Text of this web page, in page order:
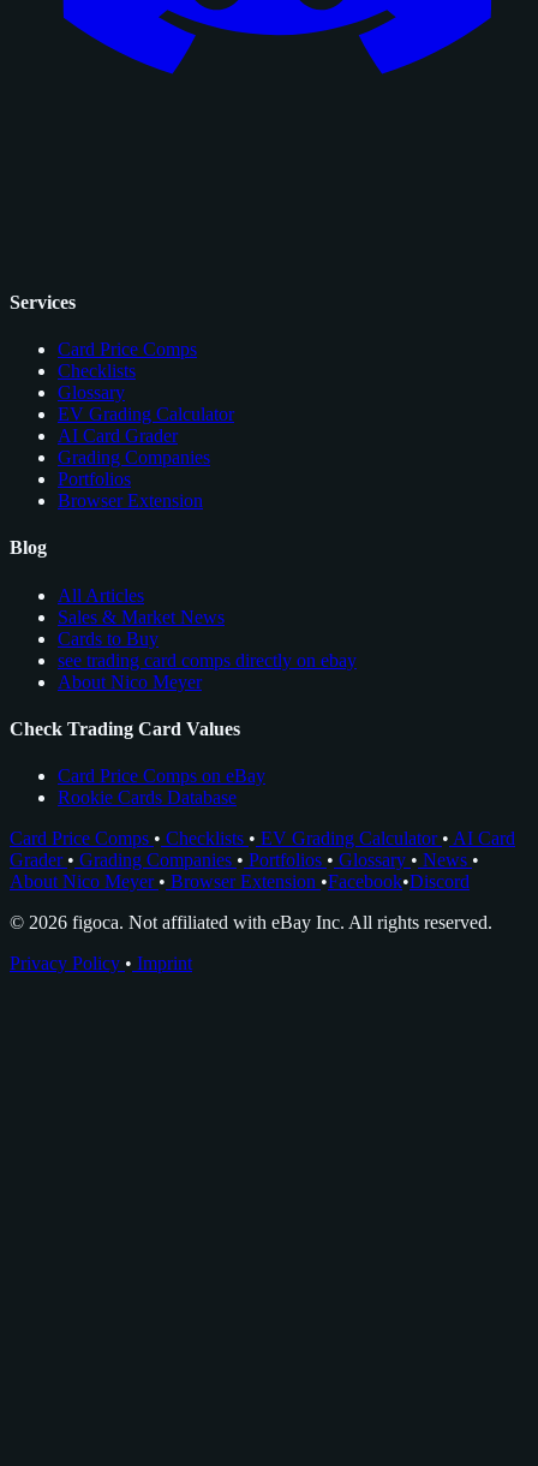
Services
Card Price Comps
Checklists
Glossary
EV Grading Calculator
AI Card Grader
Grading Companies
Portfolios
Browser Extension
Blog
All Articles
Sales & Market News
Cards to Buy
see trading card comps directly on ebay
About Nico Meyer
Check Trading Card Values
Card Price Comps on eBay
Rookie Cards Database
Card Price Comps • Checklists • EV Grading Calculator • AI Card
Grader • Grading Companies • Portfolios • Glossary • News •
About Nico Meyer • Browser Extension •Facebook•Discord
© 2026 figoca. Not affiliated with eBay Inc. All rights reserved.
Privacy Policy • Imprint